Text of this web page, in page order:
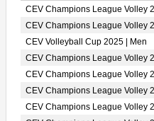
CEV Champions League Volley
CEV Champions League Volley
CEV Volleyball Cup 2025 | Men
CEV Champions League Volley
CEV Champions League Volley
CEV Champions League Volley
CEV Champions League Volley